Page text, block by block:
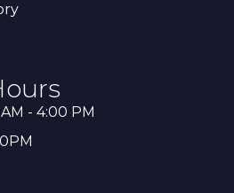
- 4:00 PM